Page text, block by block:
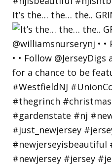
It’s the… the… the..